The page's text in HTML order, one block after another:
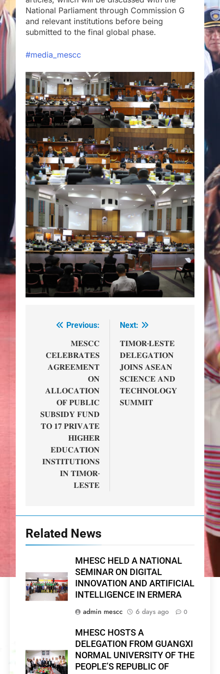
National Parliament through Commission G
and relevant institutions before being
submitted to the final global phase.
#media_mescc
Post
navigation
Previous:
𝐌𝐄𝐒𝐂𝐂
𝐂𝐄𝐋𝐄𝐁𝐑𝐀𝐓𝐄𝐒
𝐀𝐆𝐑𝐄𝐄𝐌𝐄𝐍𝐓
𝐎𝐍
𝐀𝐋𝐋𝐎𝐂𝐀𝐓𝐈𝐎𝐍
𝐎𝐅 𝐏𝐔𝐁𝐋𝐈𝐂
𝐒𝐔𝐁𝐒𝐈𝐃𝐘 𝐅𝐔𝐍𝐃
𝐓𝐎 𝟏𝟕 𝐏𝐑𝐈𝐕𝐀𝐓𝐄
𝐇𝐈𝐆𝐇𝐄𝐑
𝐄𝐃𝐔𝐂𝐀𝐓𝐈𝐎𝐍
𝐈𝐍𝐒𝐓𝐈𝐓𝐔𝐓𝐈𝐎𝐍𝐒
𝐈𝐍 𝐓𝐈𝐌𝐎𝐑-
𝐋𝐄𝐒𝐓𝐄
Next:
𝐓𝐈𝐌𝐎𝐑-𝐋𝐄𝐒𝐓𝐄
𝐃𝐄𝐋𝐄𝐆𝐀𝐓𝐈𝐎𝐍
𝐉𝐎𝐈𝐍𝐒 𝐀𝐒𝐄𝐀𝐍
𝐒𝐂𝐈𝐄𝐍𝐂𝐄 𝐀𝐍𝐃
𝐓𝐄𝐂𝐇𝐍𝐎𝐋𝐎𝐆𝐘
𝐒𝐔𝐌𝐌𝐈𝐓
Related News
MHESC HELD A NATIONAL
SEMINAR ON DIGITAL
INNOVATION AND ARTIFICIAL
INTELLIGENCE IN ERMERA
admin mescc
6 days ago 0
MHESC HOSTS A
DELEGATION FROM GUANGXI
NORMAL UNIVERSITY OF THE
PEOPLE’S REPUBLIC OF